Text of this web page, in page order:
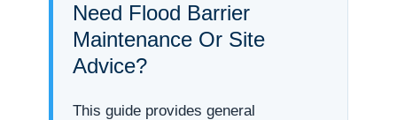
Need Flood Barrier
Maintenance Or Site
Advice?
This guide provides general